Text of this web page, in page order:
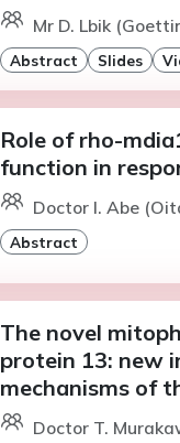
Mr D. Lbik
Abstract Slides
Role of rho-
function in
Doctor I. Abe
Abstract
The novel
protein 13: new
mechanisms of
Doctor T.